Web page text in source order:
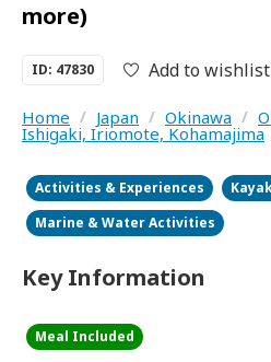
more)
ID: 47830 Add to wishlist
Home / Japan / Okinawa /
Ishigaki, Iriomote, Kohamajima
Activities & Experiences
Marine & Water Activities
Key Information
Meal Included